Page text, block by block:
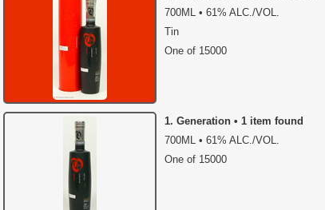
700ML • 61% ALC./VOL.
Tin
One of 15000
1. Generation • 1 item found
700ML • 61% ALC./VOL.
One of 15000